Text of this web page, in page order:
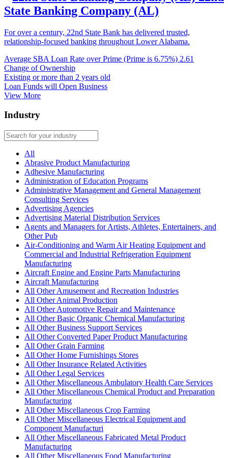
State Banking Company (AL)
For over a century, 22nd State Bank has delivered trusted,
relationship-focused banking throughout Lower Alabama.
Average SBA Loan Rate over Prime (Prime is 6.75%) 2.61
Change of Ownership
Existing or more than 2 years old
Loan Funds will Open Business
View More
Industry
All
Abrasive Product Manufacturing
Adhesive Manufacturing
Administration of Education Programs
Administrative Management and General Management
Consulting Services
Advertising Agencies
Advertising Material Distribution Services
Agents and Managers for Artists, Athletes, Entertainers, and
Other Pub
Air-Conditioning and Warm Air Heating Equipment and
Commercial and Industrial Refrigeration Equipment
Manufacturing
Aircraft Engine and Engine Parts Manufacturing
Aircraft Manufacturing
All Other Amusement and Recreation Industries
All Other Animal Production
All Other Automotive Repair and Maintenance
All Other Basic Organic Chemical Manufacturing
All Other Business Support Services
All Other Converted Paper Product Manufacturing
All Other Grain Farming
All Other Home Furnishings Stores
All Other Insurance Related Activities
All Other Legal Services
All Other Miscellaneous Ambulatory Health Care Services
All Other Miscellaneous Chemical Product and Preparation
Manufacturing
All Other Miscellaneous Crop Farming
All Other Miscellaneous Electrical Equipment and
Component Manufacturi
All Other Miscellaneous Fabricated Metal Product
Manufacturing
All Other Miscellaneous Food Manufacturing